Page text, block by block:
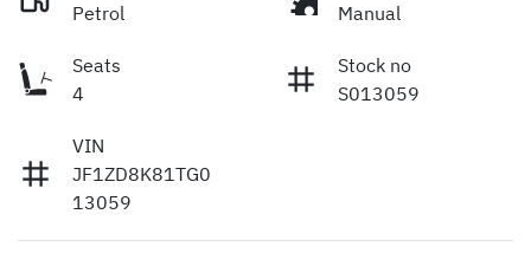
Petrol
Manual
Seats
4
Stock no
S013059
VIN
JF1ZD8K81TG0
13059